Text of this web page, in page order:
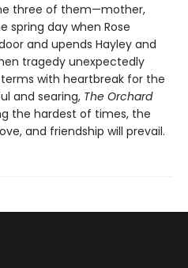
three of them—mother,
spring day when Rose
and upends Hayley and
tragedy unexpectedly
with heartbreak for the
and searing, The Orchard
the hardest of times, the
and friendship will prevail.